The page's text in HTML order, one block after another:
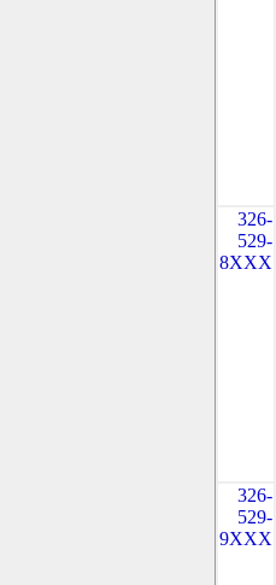
326-
529-
8XXX
326-
529-
9XXX